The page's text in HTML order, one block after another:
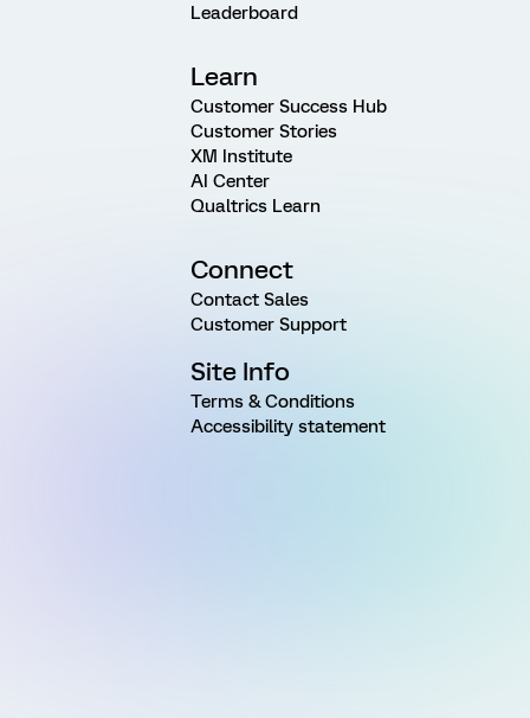
Leaderboard
Learn
Customer Success Hub
Customer Stories
XM Institute
AI Center
Qualtrics Learn
Connect
Contact Sales
Customer Support
Site Info
Terms & Conditions
Accessibility statement